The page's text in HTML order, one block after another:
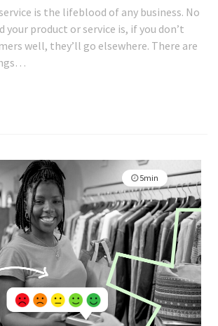
is the lifeblood of any business. No
your product or service is, if you don’t
well, they’ll go elsewhere. There are
5min